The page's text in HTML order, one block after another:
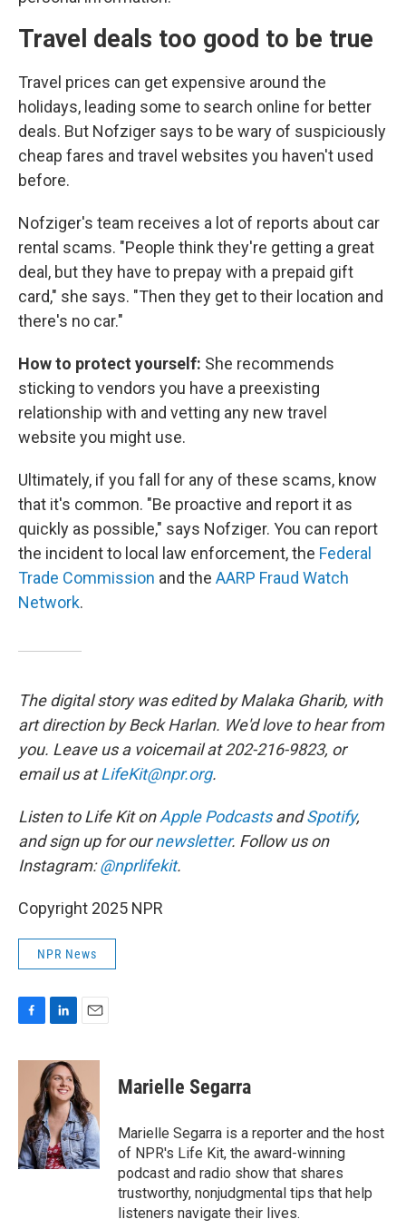
Travel deals too good to be true
Travel prices can get expensive around the
holidays, leading some to search online for better
deals. But Nofziger says to be wary of suspiciously
cheap fares and travel websites you haven't used
before.
Nofziger's team receives a lot of reports about car
rental scams. "People think they're getting a great
deal, but they have to prepay with a prepaid gift
card," she says. "Then they get to their location and
there's no car."
How to protect yourself: She recommends
sticking to vendors you have a preexisting
relationship with and vetting any new travel
website you might use.
Ultimately, if you fall for any of these scams, know
that it's common. "Be proactive and report it as
quickly as possible," says Nofziger. You can report
the incident to local law enforcement, the Federal
Trade Commission and the AARP Fraud Watch
Network.
The digital story was edited by Malaka Gharib, with
art direction by Beck Harlan. We'd love to hear from
you. Leave us a voicemail at 202-216-9823, or
email us atLifeKit@npr.org.
Listen to Life Kit onApple PodcastsandSpotify,
and sign up for ournewsletter. Follow us on
Instagram:@nprlifekit.
Copyright 2025 NPR
NPR News
c
o
k
n
k
e
d
I
n
a
i
l
Marielle Segarra
Marielle Segarra is a reporter and the host
of NPR's Life Kit, the award-winning
podcast and radio show that shares
trustworthy, nonjudgmental tips that help
listeners navigate their lives.